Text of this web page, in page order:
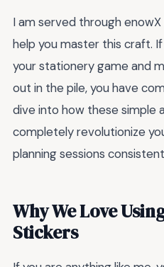
I am served through
help you master this craft.
your stationery game and
out in the pile, you have
dive into how these simple
completely revolutionize
planning sessions
Why We Love
Stickers